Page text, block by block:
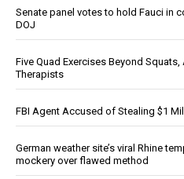
Senate panel votes to hold Fauci in
DOJ
Five Quad Exercises Beyond
Therapists
FBI Agent Accused of Stealing $1
German weather site’s viral Rhine
mockery over flawed method